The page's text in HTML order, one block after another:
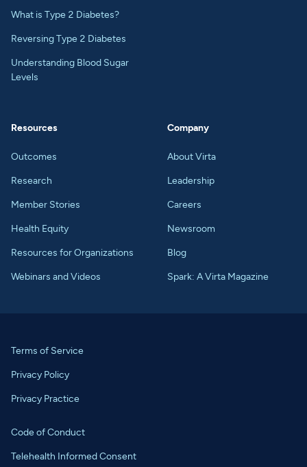
What is Type 2 Diabetes?
Reversing Type 2 Diabetes
Understanding Blood Sugar
Levels
Resources
Outcomes
Research
Member Stories
Health Equity
Resources for Organizations
Webinars and Videos
Company
About Virta
Leadership
Careers
Newsroom
Blog
Spark: A Virta Magazine
Terms of Service
Privacy Policy
Privacy Practice
Code of Conduct
Telehealth Informed Consent